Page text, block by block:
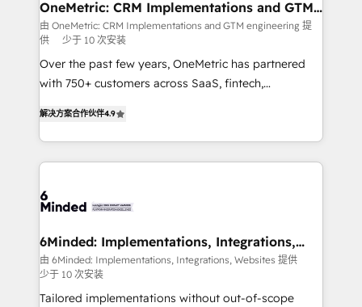
solutions. Instead, we dive in to understand your
needs, goals, and challenges to deliver solutions that
fit like a glove. We’re committed to being both
highly effective and fun to work with. We believe in
efficient processes, as well as building great
all in this together! From startup to enterprise, we’ll
make sure your HubSpot setup becomes a
powerhouse of productivity, so you can focus on
wowing your customers. Let’s make HubSpot work
OneMetric: CRM Implementations and GTM
engineering
由 OneMetric: CRM Implementations and GTM engineering 提
供
少于 10 次安装
Over the past few years, OneMetric has partnered
with 750+ customers across SaaS, fintech,
150+ HubSpot-certified experts, we deliver scalable
solutions to complex GTM and RevOps challenges.
Our Expertise 🔹 Onboarding & Implementation:
tailored to your GTM motion. 🔹 Migrations: Move
downtime. 🔹 RevOps Strategy: Align teams,
processes, and data to drive revenue efficiency. 🔹
Integrations: Connect HubSpot with your tech stack
for better adoption. 🔹 Custom Solutions: Build
解决方案合作伙伴4.9
6Minded: Implementations, Integrations,
Websites
由 6Minded: Implementations, Integrations, Websites 提供
少于 10 次安装
Tailored implementations without out-of-scope